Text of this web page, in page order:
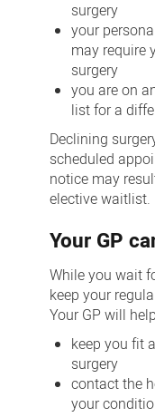
surgery
your
may require
surgery
you are on
list for a
Declining
scheduled
notice may
elective waitlist.
Your GP
While you wait
keep your
Your GP will
keep you fit
surgery
contact the
your